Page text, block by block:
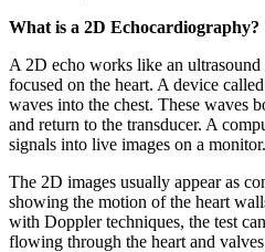
What is a 2D Echocardiography?
A 2D echo works like an
focused on the heart. A device
waves into the chest. These waves
and return to the transducer. A
signals into live images on a monitor.
The 2D images usually appear as
showing the motion of the heart
with Doppler techniques, the test
flowing through the heart and